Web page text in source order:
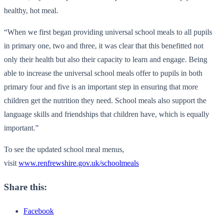
healthy, hot meal.
“When we first began providing universal school meals to all pupils
in primary one, two and three, it was clear that this benefitted not
only their health but also their capacity to learn and engage. Being
able to increase the universal school meals offer to pupils in both
primary four and five is an important step in ensuring that more
children get the nutrition they need. School meals also support the
language skills and friendships that children have, which is equally
important.”
To see the updated school meal menus,
visit www.renfrewshire.gov.uk/schoolmeals
Share this:
Facebook